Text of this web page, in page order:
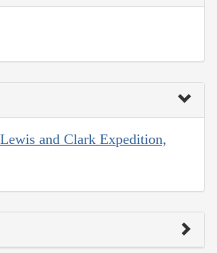
and Clark Expedition,